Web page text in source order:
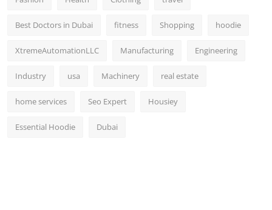
Best Doctors in Dubai fitness Shopping hoodie
XtremeAutomationLLC Manufacturing Engineering
Industry usa Machinery real estate
home services Seo Expert Housiey
Essential Hoodie Dubai